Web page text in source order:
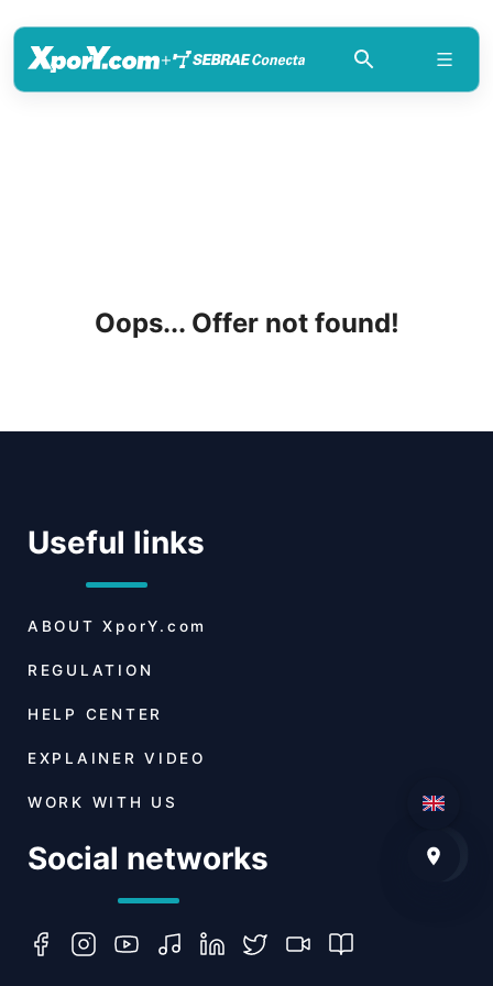
+
Oops... Offer not found!
Useful links
ABOUT XporY.com
REGULATION
HELP CENTER
EXPLAINER VIDEO
WORK WITH US
Social networks